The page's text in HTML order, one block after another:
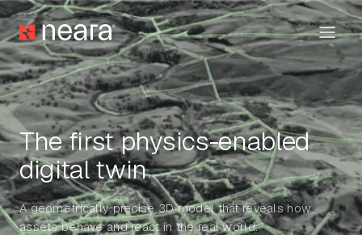
The first physics-enabled
digital twin
A geometrically precise 3D model that reveals how
assets behave and react in the real world.